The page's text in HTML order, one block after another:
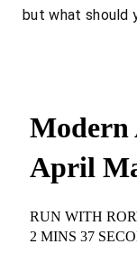
but what should